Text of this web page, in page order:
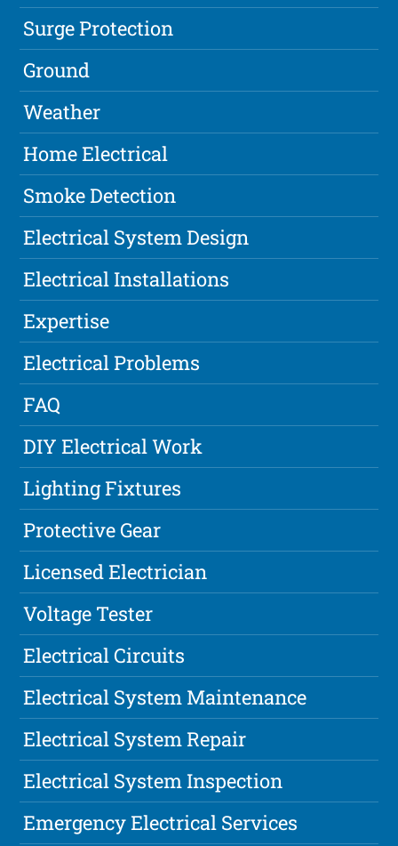
Surge Protection
Ground
Weather
Home Electrical
Smoke Detection
Electrical System Design
Electrical Installations
Expertise
Electrical Problems
FAQ
DIY Electrical Work
Lighting Fixtures
Protective Gear
Licensed Electrician
Voltage Tester
Electrical Circuits
Electrical System Maintenance
Electrical System Repair
Electrical System Inspection
Emergency Electrical Services